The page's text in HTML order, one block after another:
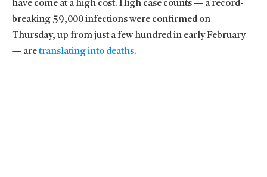
have come at a high cost. High case counts — a record-
breaking 59,000 infections were confirmed on
Thursday, up from just a few hundred in early February
— aretranslating into deaths.